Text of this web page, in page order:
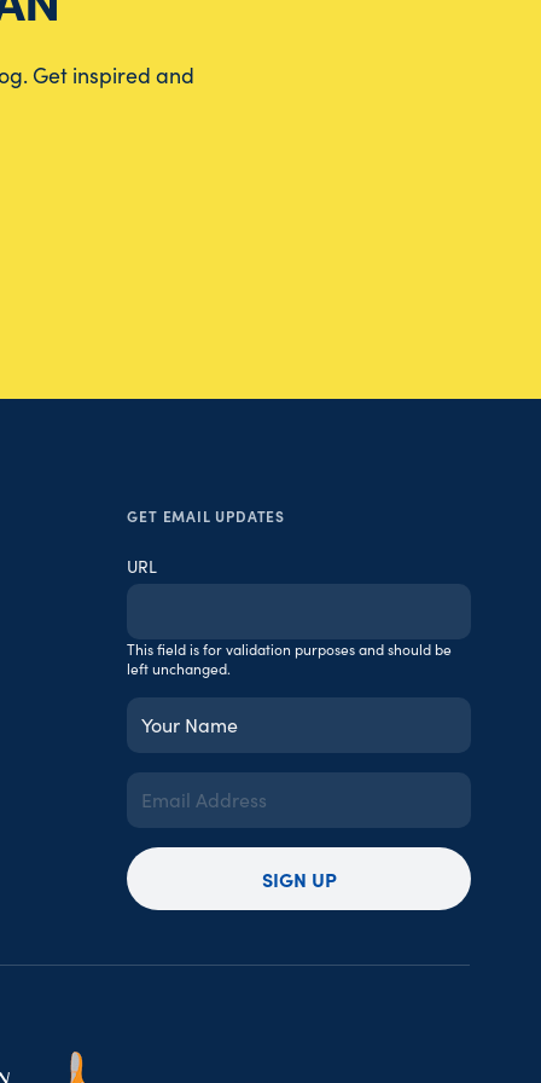
Get inspired and
GET EMAIL UPDATES
URL
This field is for validation purposes and should be
left unchanged.
Your
Name
(Required)
Email
Address
(Required)
SIGN UP